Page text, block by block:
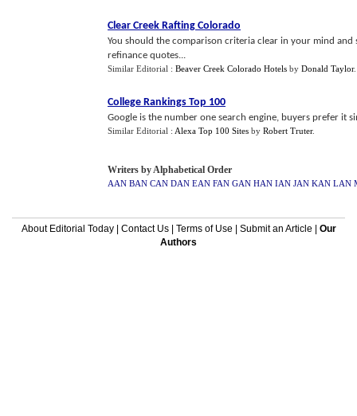
Clear Creek Rafting Colorado
You should the comparison criteria clear in your mind and
refinance quotes...
Similar Editorial : Beaver Creek Colorado Hotels by Donald Taylor
College Rankings Top 100
Google is the number one search engine, buyers prefer it
Similar Editorial : Alexa Top 100 Sites by Robert Truter.
Writers by Alphabetical Order
AAN BAN CAN DAN EAN FAN GAN HAN IAN JAN KAN LAN
About Editorial Today| Contact Us| Terms of Use Submit an Article
Our
Authors